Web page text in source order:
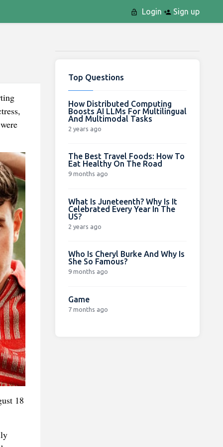
Login Sign up
18
Top Questions
How Distributed Computing
Boosts AI LLMs For Multilingual
And Multimodal Tasks
2 years ago
The Best Travel Foods: How To
Eat Healthy On The Road
9 months ago
What Is Juneteenth? Why Is It
Celebrated Every Year In The
US?
2 years ago
Who Is Cheryl Burke And Why Is
She So Famous?
9 months ago
Game
7 months ago